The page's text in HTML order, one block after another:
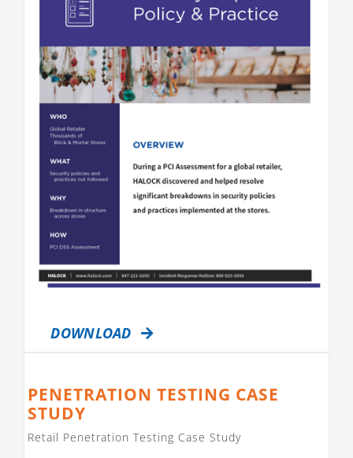
DOWNLOAD
PENETRATION TESTING CASE
STUDY
Retail Penetration Testing Case Study